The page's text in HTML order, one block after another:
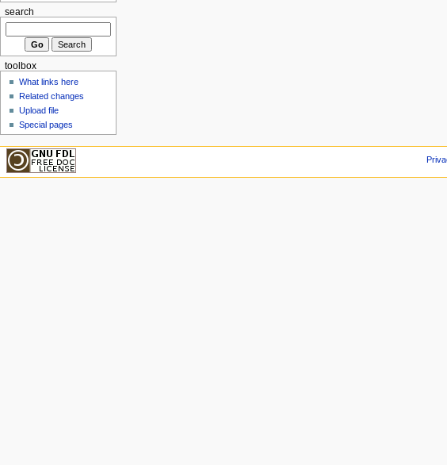
search
toolbox
What links here
Related changes
Upload file
Special pages